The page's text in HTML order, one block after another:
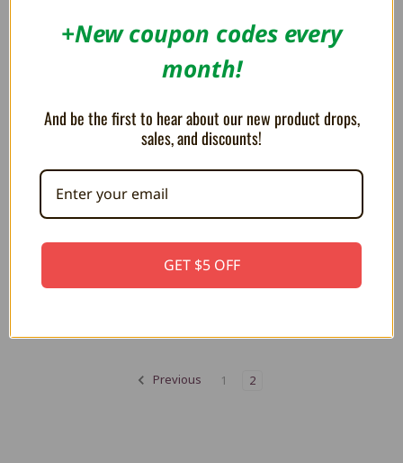
Slim Universal Display Stand
for Game Cases / BitBoxes -
Trogg Tech
Previous 1 2
+New coupon codes every
month!
And be the first to hear about our new product drops,
sales, and discounts!
GET $5 OFF